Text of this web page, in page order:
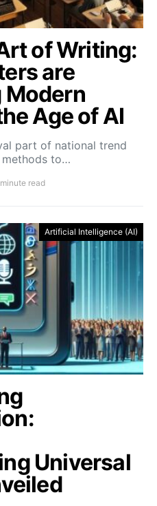
of Writing:
are
Modern
Age of AI
part of national trend
to…
read
Artificial Intelligence (AI)
Universal